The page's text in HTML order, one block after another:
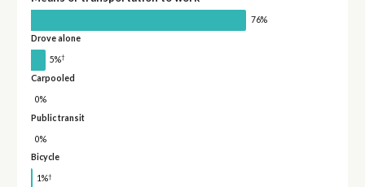
76%
Drove alone
5%†
Carpooled
0%
Public transit
0%
Bicycle
1%†